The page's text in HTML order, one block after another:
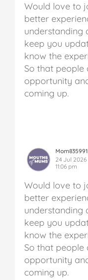
Would love to
better
understanding
keep you
know the
So that
opportunity
coming up.
24 Jul 2026
11:06 pm
Would love to
better
understanding
keep you
know the
So that
opportunity
coming up.